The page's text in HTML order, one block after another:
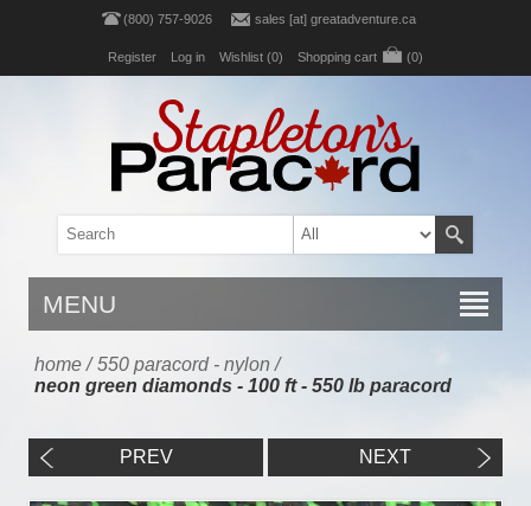
(800) 757-9026 sales [at] greatadventure.ca
Register Log in Wishlist (0) Shopping cart (0)
MENU
home / 550 paracord - nylon /
neon green diamonds - 100 ft - 550 lb paracord
PREV NEXT